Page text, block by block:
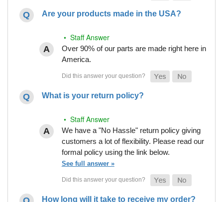
Are your products made in the USA?
• Staff Answer
Over 90% of our parts are made right here in
America.
What is your return policy?
• Staff Answer
We have a "No Hassle" return policy giving
customers a lot of flexibility. Please read our
formal policy using the link below.
See full answer »
How long will it take to receive my order?